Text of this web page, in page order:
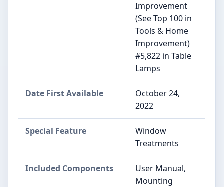
Improvement
(See Top 100 in
Tools & Home
Improvement)
#5,822 in Table
Lamps
Date First Available
October 24,
2022
Special Feature
Window
Treatments
Included Components
User Manual,
Mounting